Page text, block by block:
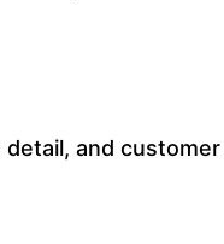
and customer